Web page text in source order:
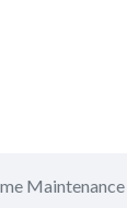
Maintenance